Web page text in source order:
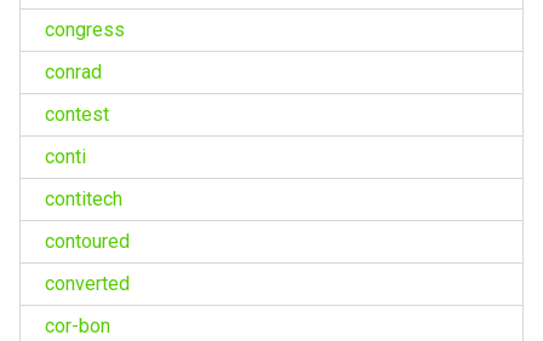
congress
conrad
contest
conti
contitech
contoured
converted
cor-bon